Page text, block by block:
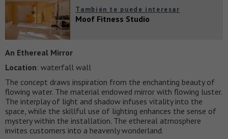
También te puede interesar
Moof Fitness Studio
An Ethereal Mirror
Location: waterfall wall
The concept draws inspiration from the enchanting beauty of
flowing water. The material endowed mirror with flowing luster.
The interplay of light and shadow infuses vitality into the
space, while the skillful use of lighting enhances the sense of
mystery within the installation. The ethereal atmosphere
invites customers into a heavenly wonderland.